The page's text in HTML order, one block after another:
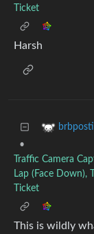
Ticket
Harsh
•
Traffic Camera
Lap (Face Down),
Ticket
This is wildly